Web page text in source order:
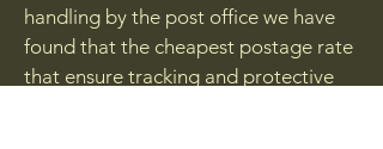
handling by the post office we have
found that the cheapest postage rate
that ensure tracking and protective